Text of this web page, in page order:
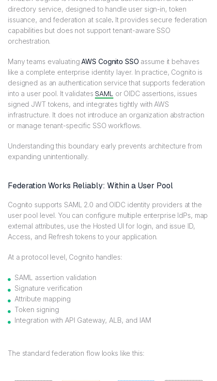
directory service, designed to handle user sign-in, token
issuance, and federation at scale. It provides secure federation
capabilities but does not support tenant-aware SSO
orchestration.
Many teams evaluatingAWS Cognito SSO assume it behaves
like a complete enterprise identity layer. In practice, Cognito is
designed as an authentication service that supports federation
into a user pool. It validates SAML or OIDC assertions, issues
signed JWT tokens, and integrates tightly with AWS
infrastructure. It does not introduce an organization abstraction
or manage tenant-specific SSO workflows.
Understanding this boundary early prevents architecture from
expanding unintentionally.
Federation Works Reliably: Within a User Pool
Cognito supports SAML 2.0 and OIDC identity providers at the
user pool level. You can configure multiple enterprise IdPs, map
external attributes, use the Hosted UI for login, and issue ID,
Access, and Refresh tokens to your application.
At a protocol level, Cognito handles:
SAML assertion validation
Signature verification
Attribute mapping
Token signing
Integration with API Gateway, ALB, and IAM
The standard federation flow looks like this: